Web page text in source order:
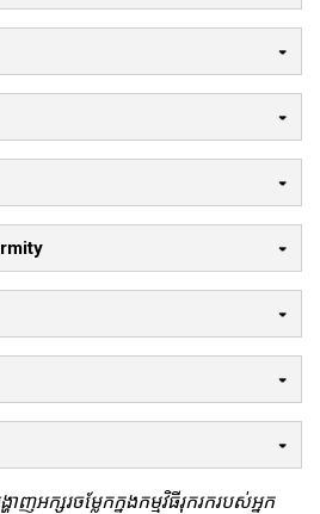
អក្សរចម្លែកក្នុងកម្មវិធីរុករករបស់អ្នក